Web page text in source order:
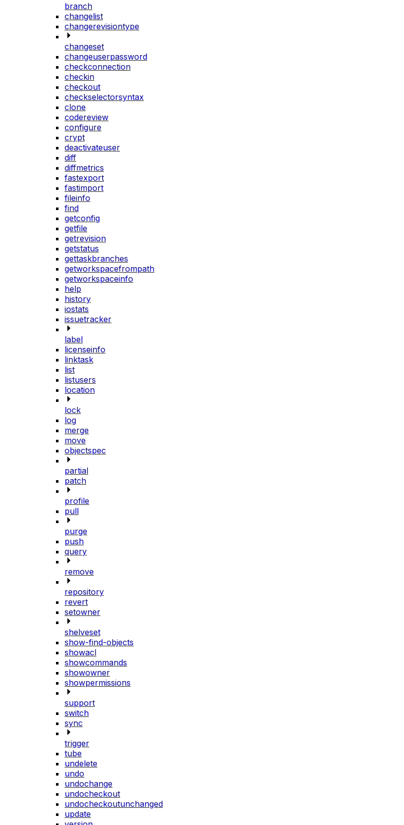
branch
changelist
changerevisiontype
changeset
changeuserpassword
checkconnection
checkin
checkout
checkselectorsyntax
clone
codereview
configure
crypt
deactivateuser
diff
diffmetrics
fastexport
fastimport
fileinfo
find
getconfig
getfile
getrevision
getstatus
gettaskbranches
getworkspacefrompath
getworkspaceinfo
help
history
iostats
issuetracker
label
licenseinfo
linktask
list
listusers
location
lock
log
merge
move
objectspec
partial
patch
profile
pull
purge
push
query
remove
repository
revert
setowner
shelveset
show-find-objects
showacl
showcommands
showowner
showpermissions
support
switch
sync
trigger
tube
undelete
undo
undochange
undocheckout
undocheckoutunchanged
update